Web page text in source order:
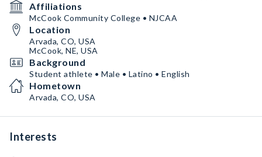
Affiliations
McCook Community College • NJCAA
Location
Arvada, CO, USA
McCook, NE, USA
Background
Student athlete • Male • Latino • English
Hometown
Arvada, CO, USA
Interests